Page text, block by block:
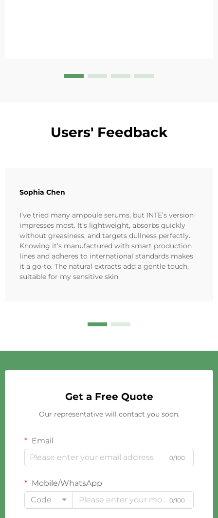
Users' Feedback
Sophia Chen
I’ve tried many ampoule serums, but INTE’s version
impresses most. It’s lightweight, absorbs quickly
without greasiness, and targets dullness perfectly.
Knowing it’s manufactured with smart production
lines and adheres to international standards makes
it a go-to. The natural extracts add a gentle touch,
suitable for my sensitive skin.
Get a Free Quote
Our representative will contact you soon.
Email
0/100
Mobile/WhatsApp
Code
0/100